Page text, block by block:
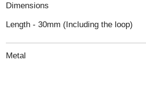
Dimensions
Length - 30mm (Including the loop)
Metal